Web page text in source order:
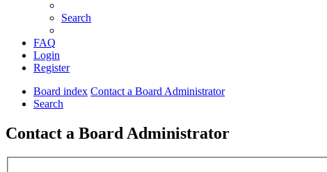
Search
FAQ
Login
Register
Board index Contact a Board Administrator
Search
Contact a Board Administrator